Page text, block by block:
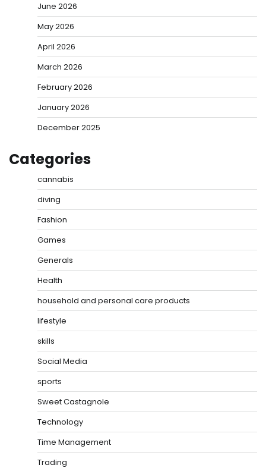
June 2026
May 2026
April 2026
March 2026
February 2026
January 2026
December 2025
Categories
cannabis
diving
Fashion
Games
Generals
Health
household and personal care products
lifestyle
skills
Social Media
sports
Sweet Castagnole
Technology
Time Management
Trading